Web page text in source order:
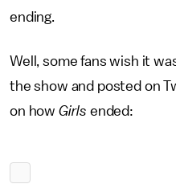
ending.
Well, some fans wish it
the show and posted on
on how Girls ended: